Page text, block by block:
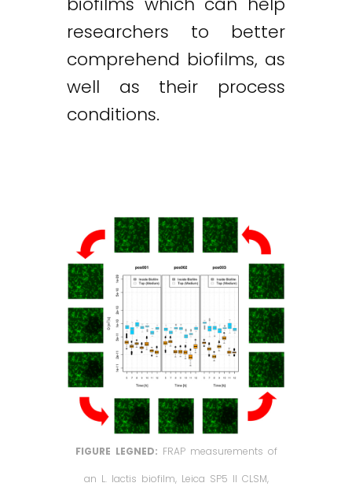
researchers to better
comprehend biofilms, as
well as their process
conditions.
FIGURE LEGNED: FRAP measurements of
an L. lactis biofilm, Leica SP5 II CLSM,